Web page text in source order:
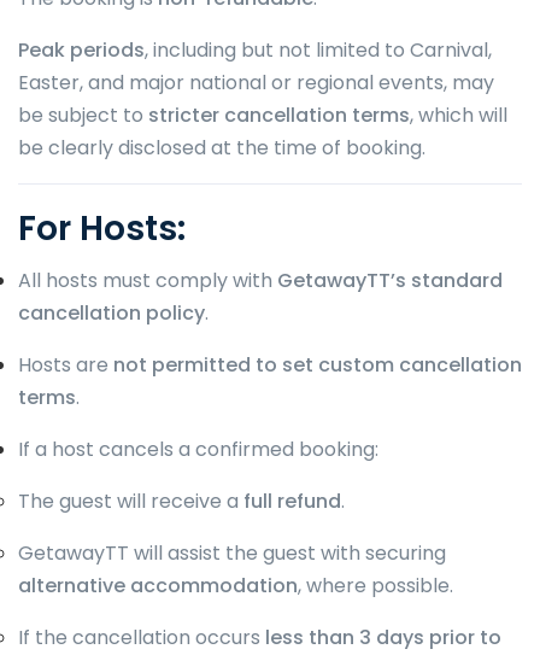
Peak periods, including but not limited to Carnival,
Easter, and major national or regional events, may
be subject to stricter cancellation terms, which will
be clearly disclosed at the time of booking.
For Hosts:
All hosts must comply with GetawayTT’s standard
cancellation policy.
Hosts are not permitted to set custom cancellation
terms.
If a host cancels a confirmed booking:
The guest will receive a full refund.
GetawayTT will assist the guest with securing
alternative accommodation, where possible.
If the cancellation occurs less than 3 days prior to